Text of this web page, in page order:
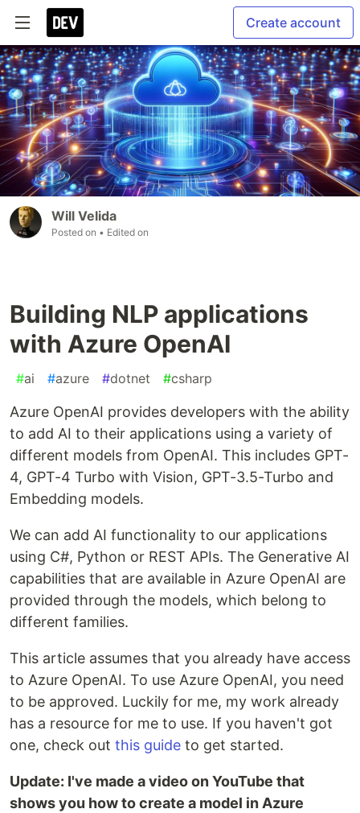
Create account
Will Velida
Posted on • Edited on
Building NLP applications
with Azure OpenAI
#ai #azure #dotnet #csharp
Azure OpenAI provides developers with the ability
to add AI to their applications using a variety of
different models from OpenAI. This includes GPT-
4, GPT-4 Turbo with Vision, GPT-3.5-Turbo and
Embedding models.
We can add AI functionality to our applications
using C#, Python or REST APIs. The Generative AI
capabilities that are available in Azure OpenAI are
provided through the models, which belong to
different families.
This article assumes that you already have access
to Azure OpenAI. To use Azure OpenAI, you need
to be approved. Luckily for me, my work already
has a resource for me to use. If you haven't got
one, check out this guide to get started.
Update: I've made a video on YouTube that
shows you how to create a model in Azure